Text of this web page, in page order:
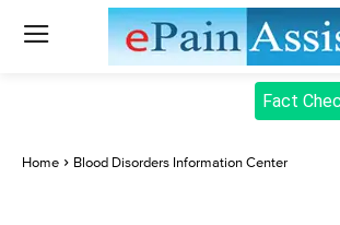
Fact
Home Blood Disorders Information Center